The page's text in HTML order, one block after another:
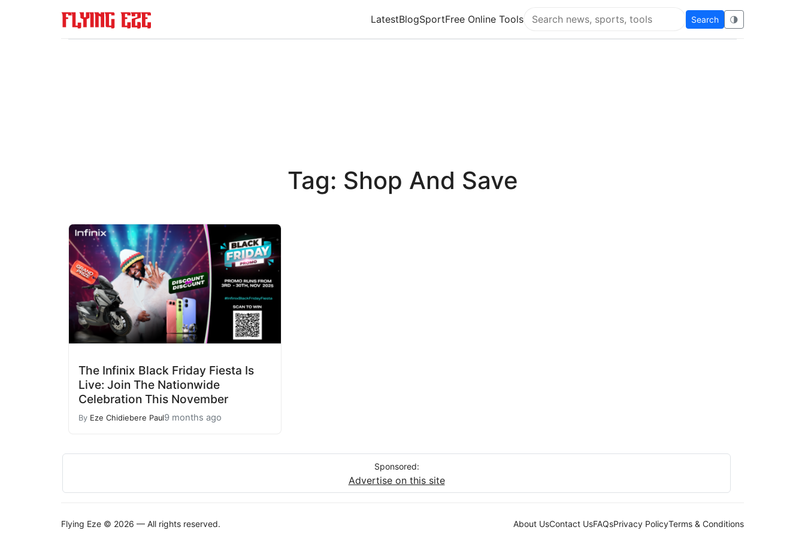
LatestBlogSportFree Online Tools
Search Flying Eze
Search 🌗
Tag: Shop And Save
The Infinix Black Friday Fiesta Is
Live: Join The Nationwide
Celebration This November
By Eze Chidiebere Paul9 months ago
Sponsored:
Advertise on this site
Flying Eze © 2026 — All rights reserved. About UsContact UsFAQsPrivacy PolicyTerms & Conditions